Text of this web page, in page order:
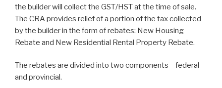
the builder will collect the GST/HST at the time of sale.
The CRA provides relief of a portion of the tax collected
by the builder in the form of rebates: New Housing
Rebate and New Residential Rental Property Rebate.
The rebates are divided into two components – federal
and provincial.